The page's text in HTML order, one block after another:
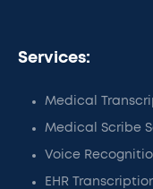
Services:
Medical
Medical Scribe
Voice
EHR